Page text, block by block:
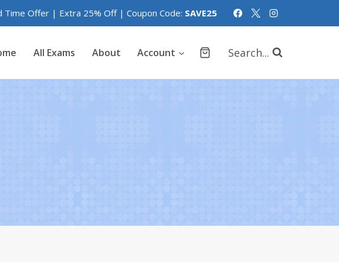
Time Offer | Extra 25% Off | Coupon Code: SAVE25
All Exams About Account Search...